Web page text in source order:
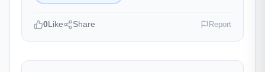
role, and the industry you operate in.
0Like Share Report